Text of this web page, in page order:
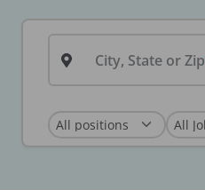
City, State or Zip